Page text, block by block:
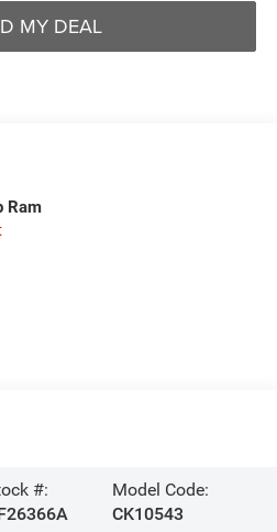
MY DEAL
Ram
#:
Model Code:
CK10543